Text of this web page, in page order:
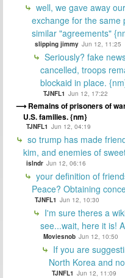
well, we gave away
exchange for the same
similar "agreements"
slipping jimmy Jun 12, 11:25
Seriously? fake
cancelled, troops
blockaid in place.
TJNFL1 Jun 12, 17:22
Remains of prisoners of
U.S. families. {nm}
TJNFL1 Jun 12, 04:19
so trump has made
kim, and enemies of
islndr Jun 12, 06:16
your definition of
Peace? Obtaining
TJNFL1 Jun 12, 10:30
I'm sure theres a
see...wait, here it is!
Moviesnob Jun 12, 10:50
If you are
North Korea and
TJNFL1 Jun 12, 11:09